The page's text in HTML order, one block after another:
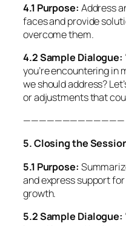
4.1 Purpose: Address
faces and provide
overcome them.
4.2 Sample Dialogue:
you’re encountering in
we should address?
or adjustments that
—————————————
5. Closing the
5.1 Purpose:
and express support
growth.
5.2 Sample Dialogue: